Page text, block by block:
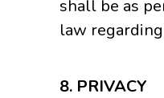
shall be as
law
8. PRIVACY